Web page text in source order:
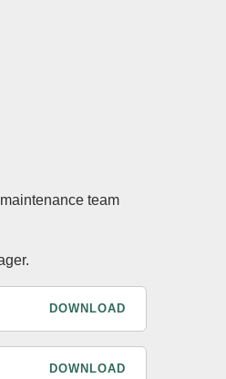
team
DOWNLOAD
DOWNLOAD